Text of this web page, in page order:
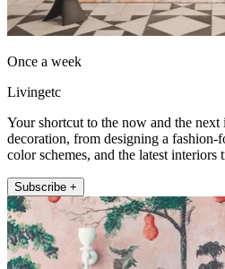
Once a week
Livingetc
Your shortcut to the now and the
decoration, from designing a
color schemes, and the latest interiors
Subscribe +